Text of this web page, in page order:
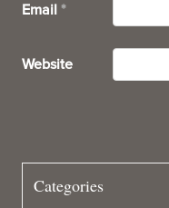
Email *
Website
Categories